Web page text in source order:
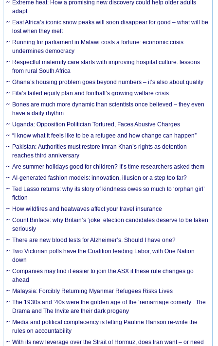
Extreme heat: How a promising new discovery could help older adults
adapt
East Africa’s iconic snow peaks will soon disappear for good – what will be
lost when they melt
Running for parliament in Malawi costs a fortune: economic crisis
undermines democracy
Respectful maternity care starts with improving hospital culture: lessons
from rural South Africa
Ghana’s housing problem goes beyond numbers – it’s also about quality
Fifa’s failed equity plan and football’s growing welfare crisis
Bones are much more dynamic than scientists once believed – they even
have a daily rhythm
Uganda: Opposition Politician Tortured, Faces Abusive Charges
“I know what it feels like to be a refugee and how change can happen”
Pakistan: Authorities must restore Imran Khan’s rights as detention
reaches third anniversary
Are summer holidays good for children? It’s time researchers asked them
AI-generated fashion models: innovation, illusion or a step too far?
Ted Lasso returns: why its story of kindness owes so much to ‘orphan girl’
fiction
How wildfires and heatwaves affect your travel insurance
Count Binface: why Britain’s ‘joke’ election candidates deserve to be taken
seriously
There are new blood tests for Alzheimer’s. Should I have one?
Two Victorian polls have the Coalition leading Labor, with One Nation
down
Companies may find it easier to join the ASX if these rule changes go
ahead
Malaysia: Forcibly Returning Myanmar Refugees Risks Lives
The 1930s and ‘40s were the golden age of the ‘remarriage comedy’. The
Drama and The Invite are their dark progeny
Media and political complacency is letting Pauline Hanson re-write the
rules on accountability
With its new leverage over the Strait of Hormuz, does Iran want – or need